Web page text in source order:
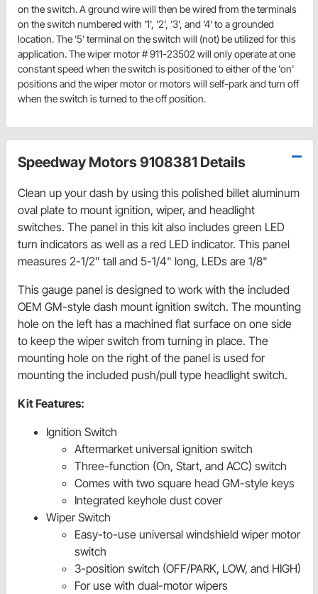
on the switch. A ground wire will then be wired from the terminals
on the switch numbered with '1', '2', '3', and '4' to a grounded
location. The '5' terminal on the switch will (not) be utilized for this
application. The wiper motor # 911-23502 will only operate at one
constant speed when the switch is positioned to either of the 'on'
positions and the wiper motor or motors will self-park and turn off
when the switch is turned to the off position.
Speedway Motors 9108381 Details
Clean up your dash by using this polished billet aluminum
oval plate to mount ignition, wiper, and headlight
switches. The panel in this kit also includes green LED
turn indicators as well as a red LED indicator. This panel
measures 2-1/2" tall and 5-1/4" long, LEDs are 1/8"
This gauge panel is designed to work with the included
OEM GM-style dash mount ignition switch. The mounting
hole on the left has a machined flat surface on one side
to keep the wiper switch from turning in place. The
mounting hole on the right of the panel is used for
mounting the included push/pull type headlight switch.
Kit Features:
Ignition Switch
Aftermarket universal ignition switch
Three-function (On, Start, and ACC) switch
Comes with two square head GM-style keys
Integrated keyhole dust cover
Wiper Switch
Easy-to-use universal windshield wiper motor
switch
3-position switch (OFF/PARK, LOW, and HIGH)
For use with dual-motor wipers